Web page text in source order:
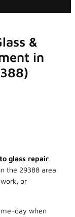
&
in
glass repair
the 29388 area
or
day when